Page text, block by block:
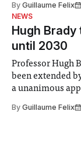
identified a
By Guillaume Felix
NEWS
Hugh
until 2030
Professor Hugh
been extended
a unanimous
Search
By Guillaume Felix